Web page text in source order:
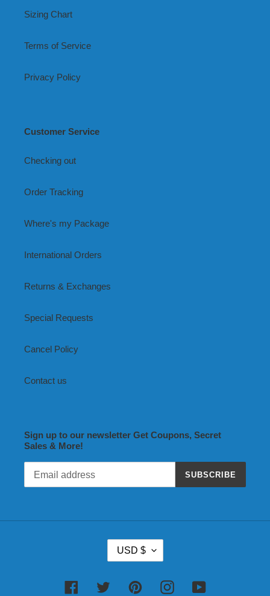
Sizing Chart
Terms of Service
Privacy Policy
Customer Service
Checking out
Order Tracking
Where's my Package
International Orders
Returns & Exchanges
Special Requests
Cancel Policy
Contact us
Sign up to our newsletter Get Coupons, Secret
Sales & More!
SUBSCRIBE
R
USD $
FacebookTwitter PinterestInstagramYouTube